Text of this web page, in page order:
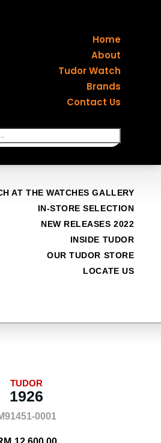
Home
About
Tudor Watch
Brands
Contact Us
AT THE WATCHES GALLERY
IN-STORE SELECTION
NEW RELEASES 2022
INSIDE TUDOR
OUR TUDOR STORE
LOCATE US
TUDOR
1926
0001